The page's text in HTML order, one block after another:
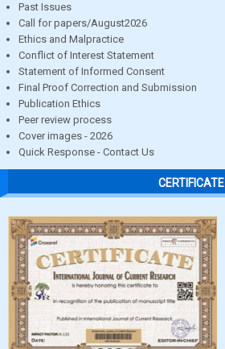
Past Issues
Call for papers/August2026
Ethics and Malpractice
Conflict of Interest Statement
Statement of Informed Consent
Final Proof Correction and Submission
Publication Ethics
Peer review process
Cover images - 2026
Quick Response - Contact Us
CERTIFICATE